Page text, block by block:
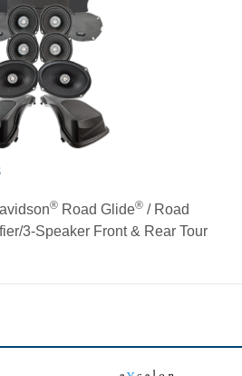
®Road Glide®/ Road
3-Speaker Front & Rear Tour